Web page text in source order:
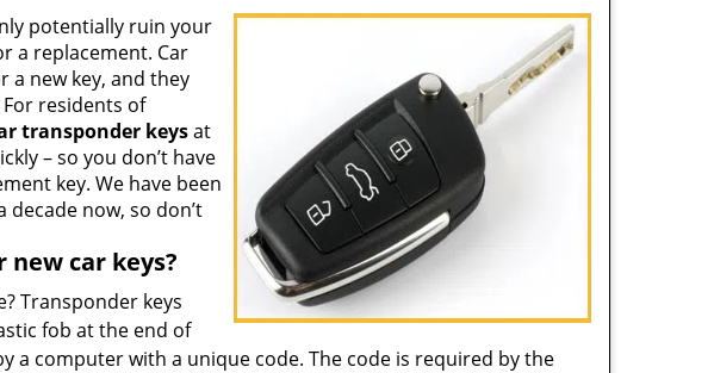
potentially ruin your
a replacement. Car
a new key, and they
For residents of
transponder keysat
– so you don’t have
key. We have been
now, so don’t
new car keys?
Transponder keys
fob at the end of
a computer with a unique code. The code is required by the